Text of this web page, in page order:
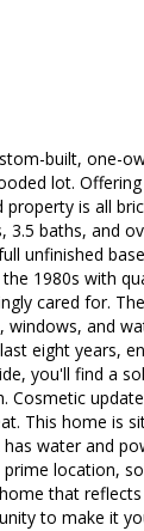
built, one-
lot.
property is all
3.5 baths, and
unfinished
1980s with
cared for.
and
eight years,
you'll find a
Cosmetic
This home is
water and
location,
that
to make it